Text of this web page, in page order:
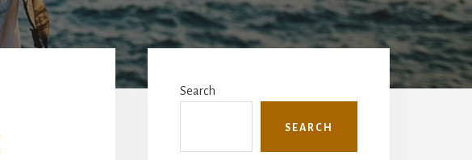
Primary
Sidebar
Search
SEARCH